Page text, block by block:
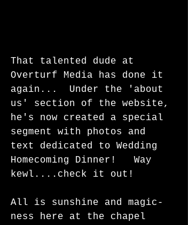
That talented dude at
Overturf Media has done it
again...  Under the 'about
us' section of the website,
he's now created a special
segment with photos and
text dedicated to Wedding
Homecoming Dinner!   Way
kewl....check it out!
All is sunshine and magic-
ness here at the chapel